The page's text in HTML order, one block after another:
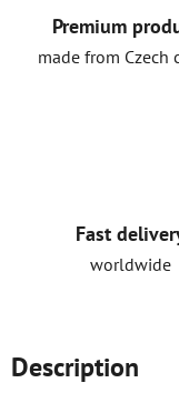
Premium
made from Czech
Fast
worldwide
Description